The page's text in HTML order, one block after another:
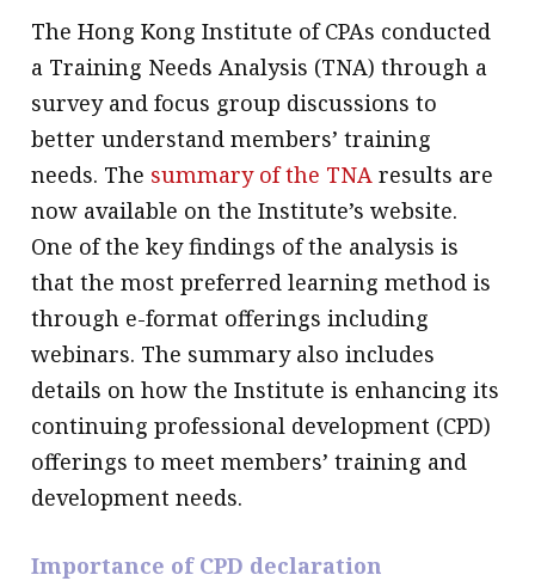
message
Institute news
Business news
More
About A PLUS
Subscribe to the e-newsletter
Contact us
Advertising
HKICPA
Selected translations
The Hong Kong Institute of CPAs conducted
a Training Needs Analysis (TNA) through a
survey and focus group discussions to
better understand members’ training
needs. The summary of the TNA results are
now available on the Institute’s website.
One of the key findings of the analysis is
that the most preferred learning method is
through e-format offerings including
webinars. The summary also includes
details on how the Institute is enhancing its
continuing professional development (CPD)
offerings to meet members’ training and
development needs.
Importance of CPD declaration